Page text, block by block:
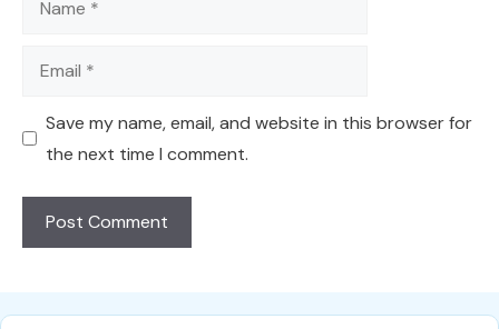
Email
Save my name, email, and website in this browser for
the next time I comment.